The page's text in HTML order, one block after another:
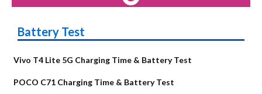
Battery Test
Vivo T4 Lite 5G Charging Time & Battery Test
POCO C71 Charging Time & Battery Test